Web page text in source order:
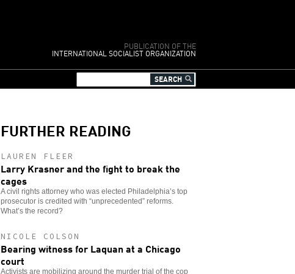
PUBLICATION OF THE
INTERNATIONAL SOCIALIST ORGANIZATION
FURTHER READING
LAUREN FLEER
Larry Krasner and the fight to break the
cages
A civil rights attorney who was elected Philadelphia’s top
prosecutor is credited with “unprecedented” reforms.
What’s the record?
NICOLE COLSON
Bearing witness for Laquan at a Chicago
court
Activists are mobilizing around the murder trial of the cop